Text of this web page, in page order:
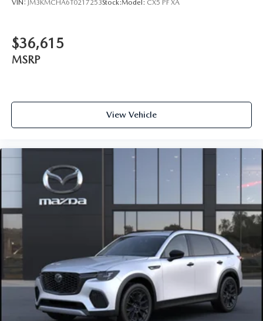
VIN: JM3KMCHA6T0217253Stock:Model: CX5 PF XA
$36,615
MSRP
View Vehicle